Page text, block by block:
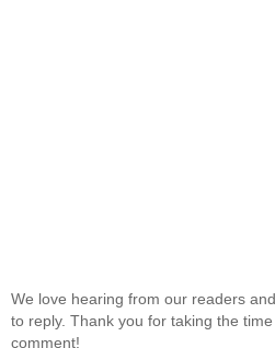
We love hearing from our readers
to reply. Thank you for taking the
comment!